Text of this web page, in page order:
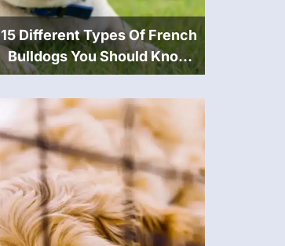
15 Different Types Of French
Bulldogs You Should Know
About